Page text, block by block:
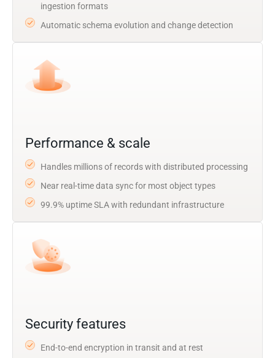
ingestion formats
Automatic schema evolution and change detection
Performance & scale
Handles millions of records with distributed processing
Near real-time data sync for most object types
99.9% uptime SLA with redundant infrastructure
Security features
End-to-end encryption in transit and at rest